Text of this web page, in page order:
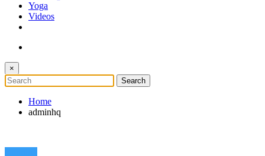
Yoga
Videos
×
Home
adminhq